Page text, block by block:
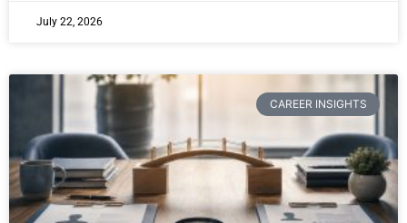
July 22, 2026
CAREER INSIGHTS